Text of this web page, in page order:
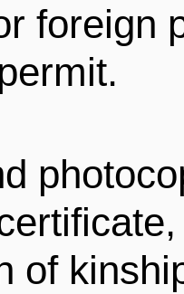
foreign
of